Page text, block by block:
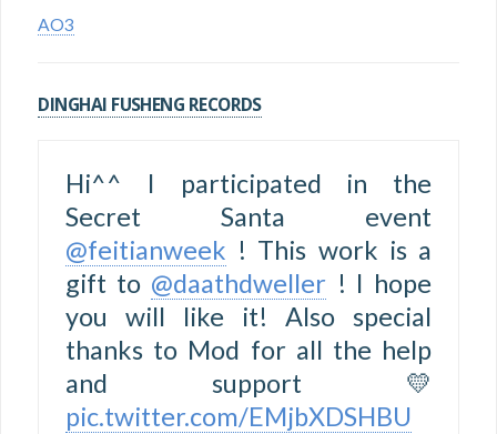
AO3
DINGHAI FUSHENG RECORDS
Hi^^ I participated in the
Secret Santa event
@feitianweek ! This work is a
gift to @daathdweller ! I hope
you will like it! Also special
thanks to Mod for all the help
and support 💛
pic.twitter.com/EMjbXDSHBU